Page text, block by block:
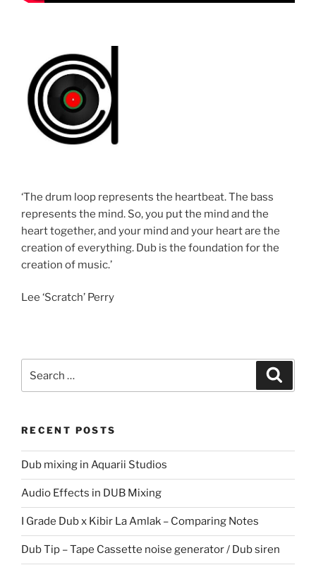
‘The drum loop represents the heartbeat. The bass
represents the mind. So, you put the mind and the
heart together, and your mind and your heart are the
creation of everything. Dub is the foundation for the
creation of music.’
Lee ‘Scratch’ Perry
for:
RECENT POSTS
Dub mixing in Aquarii Studios
Audio Effects in DUB Mixing
I Grade Dub x Kibir La Amlak – Comparing Notes
Dub Tip – Tape Cassette noise generator / Dub siren